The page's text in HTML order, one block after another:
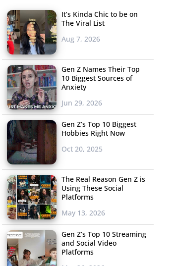
It’s Kinda Chic to be on
The Viral List
Aug 7, 2026
Gen Z Names Their Top
10 Biggest Sources of
Anxiety
Jun 29, 2026
Gen Z’s Top 10 Biggest
Hobbies Right Now
Oct 20, 2025
The Real Reason Gen Z is
Using These Social
Platforms
May 13, 2026
Gen Z’s Top 10 Streaming
and Social Video
Platforms